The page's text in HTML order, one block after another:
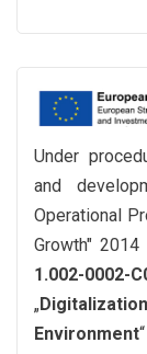
Under
and
Operational
Growth"
1.002-0002-
„
Environment“